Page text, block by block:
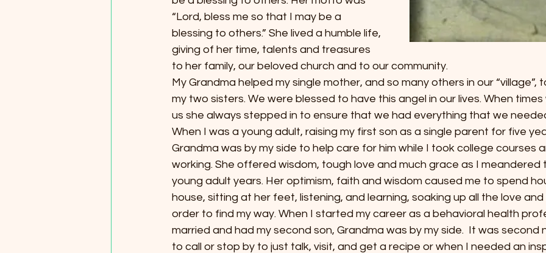
“Lord, bless me so that I may be a
blessing to others.” She lived a humble life,
giving of her time, talents and treasures
to her family, our beloved church and to our community.
My Grandma helped my single mother, and so many others in our “village”,
my two sisters. We were blessed to have this angel in our lives. When
us she always stepped in to ensure that we had everything that we
When I was a young adult, raising my first son as a single parent for five
Grandma was by my side to help care for him while I took college courses
working. She offered wisdom, tough love and much grace as I meandered
young adult years. Her optimism, faith and wisdom caused me to spend
house, sitting at her feet, listening, and learning, soaking up all the love and
order to find my way. When I started my career as a behavioral health
married and had my second son, Grandma was by my side.  It was second
to call or stop by to just talk, visit, and get a recipe or when I needed an